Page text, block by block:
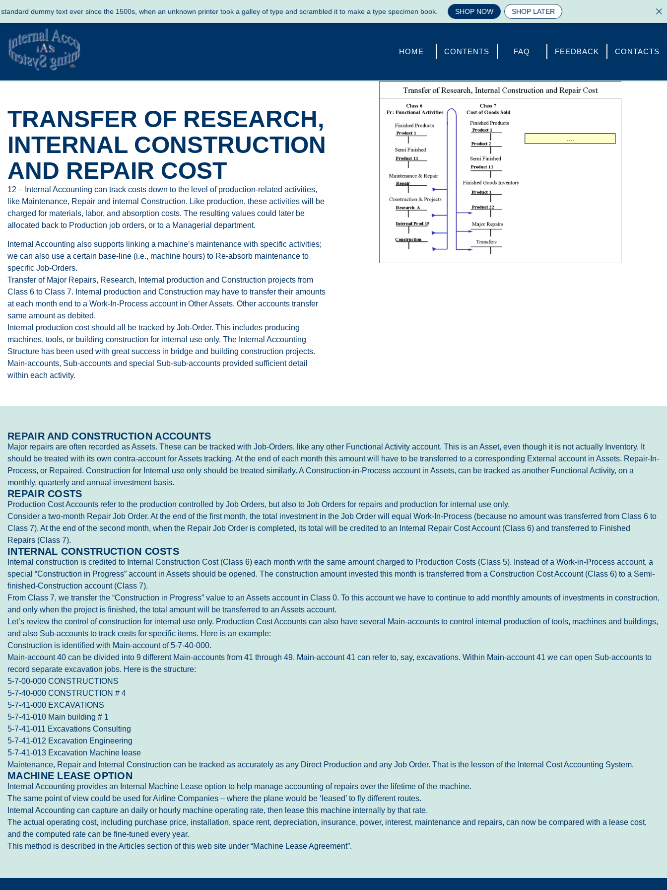
HOME CONTENTS FAQ FEEDBACK CONTACTS
TRANSFER OF RESEARCH,
INTERNAL CONSTRUCTION
AND REPAIR COST
12 – Internal Accounting can track costs down to the level of production-related activities,
like Maintenance, Repair and internal Construction. Like production, these activities will be
charged for materials, labor, and absorption costs. The resulting values could later be
allocated back to Production job orders, or to a Managerial department.
Internal Accounting also supports linking a machine’s maintenance with specific activities;
we can also use a certain base-line (i.e., machine hours) to Re-absorb maintenance to
specific Job-Orders.
Transfer of Major Repairs, Research, Internal production and Construction projects from
Class 6 to Class 7. Internal production and Construction may have to transfer their amounts
at each month end to a Work-In-Process account in Other Assets. Other accounts transfer
same amount as debited.
Internal production cost should all be tracked by Job-Order. This includes producing
machines, tools, or building construction for internal use only. The Internal Accounting
Structure has been used with great success in bridge and building construction projects.
Main-accounts, Sub-accounts and special Sub-sub-accounts provided sufficient detail
within each activity.
REPAIR AND CONSTRUCTION ACCOUNTS
Major repairs are often recorded as Assets. These can be tracked with Job-Orders, like any other Functional Activity account. This is an Asset, even though it is not actually Inventory. It
should be treated with its own contra-account for Assets tracking. At the end of each month this amount will have to be transferred to a corresponding External account in Assets. Repair-In-
Process, or Repaired. Construction for Internal use only should be treated similarly. A Construction-in-Process account in Assets, can be tracked as another Functional Activity, on a
monthly, quarterly and annual investment basis.
REPAIR COSTS
Production Cost Accounts refer to the production controlled by Job Orders, but also to Job Orders for repairs and production for internal use only.
Consider a two-month Repair Job Order. At the end of the first month, the total investment in the Job Order will equal Work-In-Process (because no amount was transferred from Class 6 to
Class 7). At the end of the second month, when the Repair Job Order is completed, its total will be credited to an Internal Repair Cost Account (Class 6) and transferred to Finished
Repairs (Class 7).
INTERNAL CONSTRUCTION COSTS
Internal construction is credited to Internal Construction Cost (Class 6) each month with the same amount charged to Production Costs (Class 5). Instead of a Work-in-Process account, a
special “Construction in Progress” account in Assets should be opened. The construction amount invested this month is transferred from a Construction Cost Account (Class 6) to a Semi-
finished-Construction account (Class 7).
From Class 7, we transfer the “Construction in Progress” value to an Assets account in Class 0. To this account we have to continue to add monthly amounts of investments in construction,
and only when the project is finished, the total amount will be transferred to an Assets account.
Let’s review the control of construction for internal use only. Production Cost Accounts can also have several Main-accounts to control internal production of tools, machines and buildings,
and also Sub-accounts to track costs for specific items. Here is an example:
Construction is identified with Main-account of 5-7-40-000.
Main-account 40 can be divided into 9 different Main-accounts from 41 through 49. Main-account 41 can refer to, say, excavations. Within Main-account 41 we can open Sub-accounts to
record separate excavation jobs. Here is the structure:
5-7-00-000 CONSTRUCTIONS
5-7-40-000 CONSTRUCTION # 4
5-7-41-000 EXCAVATIONS
5-7-41-010 Main building # 1
5-7-41-011 Excavations Consulting
5-7-41-012 Excavation Engineering
5-7-41-013 Excavation Machine lease
Maintenance, Repair and Internal Construction can be tracked as accurately as any Direct Production and any Job Order. That is the lesson of the Internal Cost Accounting System.
MACHINE LEASE OPTION
Internal Accounting provides an Internal Machine Lease option to help manage accounting of repairs over the lifetime of the machine.
The same point of view could be used for Airline Companies – where the plane would be ‘leased’ to fly different routes.
Internal Accounting can capture an daily or hourly machine operating rate, then lease this machine internally by that rate.
The actual operating cost, including purchase price, installation, space rent, depreciation, insurance, power, interest, maintenance and repairs, can now be compared with a lease cost,
and the computed rate can be fine-tuned every year.
This method is described in the Articles section of this web site under “Machine Lease Agreement”.
text ever since the 1500s, when an unknown printer took a galley of type and scrambled it to make a type specimen book. SHOP NOW SHOP LATER